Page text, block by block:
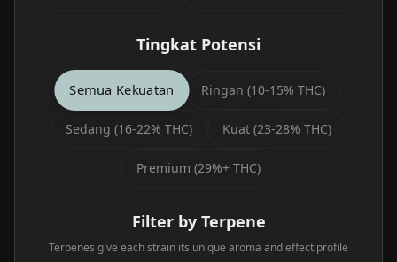
Tingkat Potensi
Semua Kekuatan Ringan (10-15% THC)
Sedang (16-22% THC) Kuat (23-28% THC)
Premium (29%+ THC)
Filter by Terpene
Terpenes give each strain its unique aroma and effect profile